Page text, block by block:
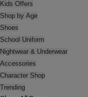
Kids Offers
Shop by Age
Shoes
School Uniform
Nightwear & Underwear
Accessories
Character Shop
Trending